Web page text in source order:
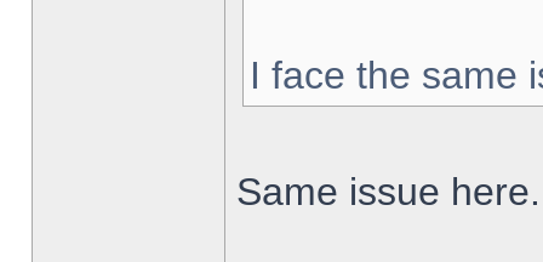
I face the same
Same issue here.